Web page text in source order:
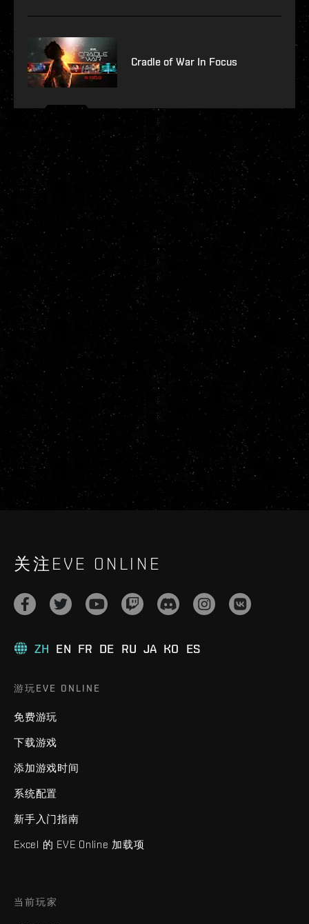
Cradle of War In Focus
关注EVE ONLINE
ZH EN FR DE RU JA KO ES
游玩EVE ONLINE
免费游玩
下载游戏
添加游戏时间
系统配置
新手入门指南
Excel 的 EVE Online 加载项
当前玩家